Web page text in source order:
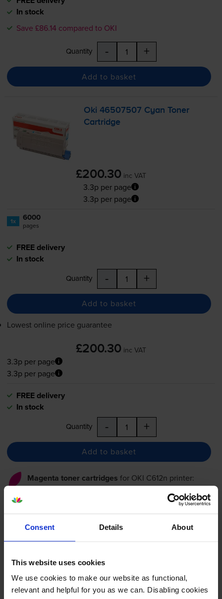
Consent Details About
This website uses cookies
We use cookies to make our website as functional,
relevant and helpful for you as we can. Disabling cookies
In stock
Save £86.14 compared to OKI
Quantity - +
Add to basket
Oki 46507507 Cyan Toner
Cartridge
£200.30 inc VAT
3.3p per page
3.3p per page
1x 6000
pages
FREE delivery
In stock
Quantity - +
Add to basket
Lowest online price guarantee
£200.30 inc VAT
3.3p per page
3.3p per page
FREE delivery
In stock
Quantity - +
Add to basket
Magenta toner cartridges for OKI C612n printer:
Compatible Oki 46507506
Magenta Toner Cartridge
£114.18 inc VAT
1.9p per page